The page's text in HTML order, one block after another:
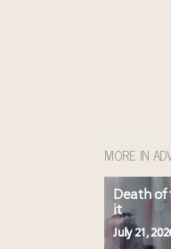
MORE IN
Death
it
July 21,